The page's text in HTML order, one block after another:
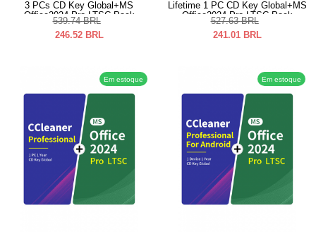
3 PCs CD Key Global+MS
Office2024 Pro LTSC Pack
539.74 BRL
246.52 BRL
Lifetime 1 PC CD Key Global+MS
Office2024 Pro LTSC Pack
527.63 BRL
241.01 BRL
Em estoque Em estoque